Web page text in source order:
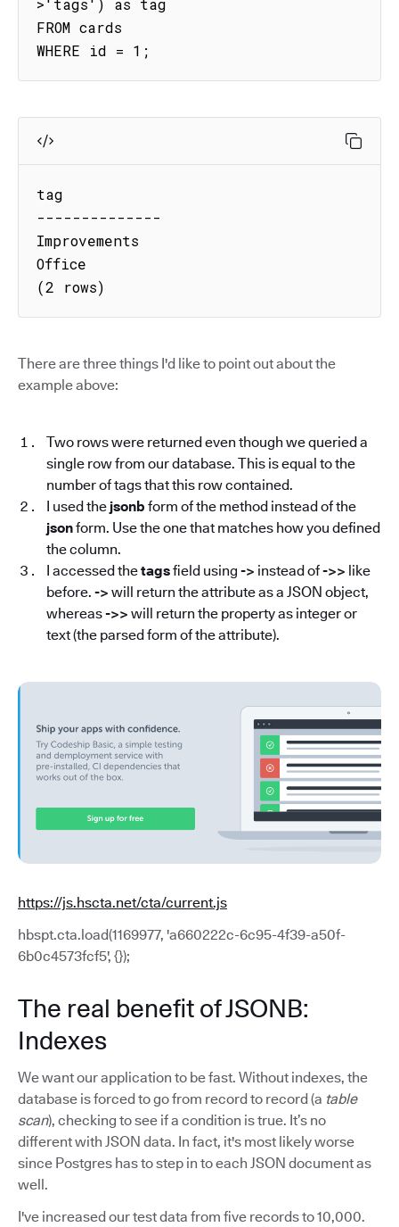
>'tags') as tag
FROM cards
WHERE id = 1;
tag
--------------
Improvements
Office
(2 rows)
There are three things I'd like to point out about the
example above:
Two rows were returned even though we queried a
single row from our database. This is equal to the
number of tags that this row contained.
I used the jsonb form of the method instead of the
jsonform. Use the one that matches how you defined
the column.
I accessed thetagsfield using -> instead of->> like
before. -> will return the attribute as a JSON object,
whereas->> will return the property as integer or
text (the parsed form of the attribute).
https://js.hscta.net/cta/current.js
hbspt.cta.load(1169977, 'a660222c-6c95-4f39-a50f-
6b0c4573fcf5', {});
The real benefit of JSONB:
Indexes
We want our application to be fast. Without indexes, the
database is forced to go from record to record (a table
scan), checking to see if a condition is true. It’s no
different with JSON data. In fact, it's most likely worse
since Postgres has to step in to each JSON document as
well.
I've increased our test data from five records to 10,000.